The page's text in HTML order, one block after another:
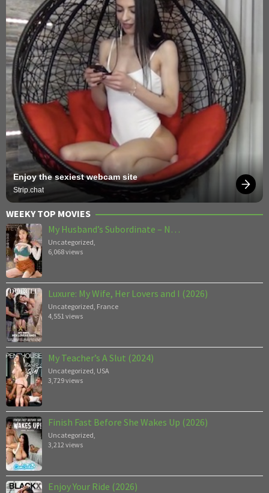
Enjoy the sexiest webcam site
Strip.chat
WEEKY TOP MOVIES
My Husband’s Subordinate – N…
Uncategorized
6,068 views
Luxure: My Wife, Her Lovers and I (2026)
Uncategorized France
4,551 views
My Teacher’s A Slut (2024)
Uncategorized USA
3,729 views
Finish Fast Before She Wakes Up (2026)
Uncategorized
3,212 views
Enjoy Your Ride (2026)